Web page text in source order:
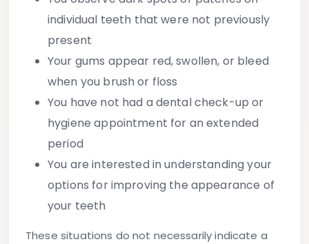
individual teeth that were not previously
present
Your gums appear red, swollen, or bleed
when you brush or floss
You have not had a dental check-up or
hygiene appointment for an extended
period
You are interested in understanding your
options for improving the appearance of
your teeth
These situations do not necessarily indicate a